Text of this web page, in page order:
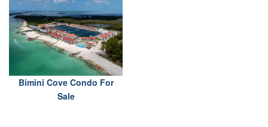
Bimini Cove Condo For
Sale